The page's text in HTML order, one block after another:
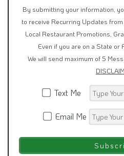
By submitting your information,
to receive Recurring Updates
Local Restaurant Promotions,
Even if you are on a State or
We will send maximum of 5
Text Me
Email Me